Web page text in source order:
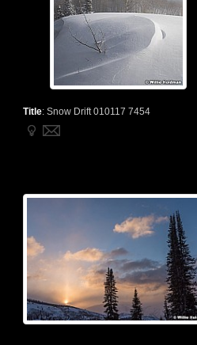
Title: Snow Drift 010117 7454